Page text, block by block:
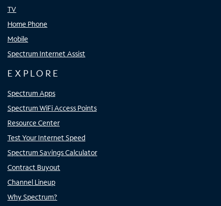
TV
Home Phone
Mobile
Spectrum Internet Assist
EXPLORE
Spectrum Apps
Spectrum WiFi Access Points
Resource Center
Test Your Internet Speed
Spectrum Savings Calculator
Contract Buyout
Channel Lineup
Why Spectrum?